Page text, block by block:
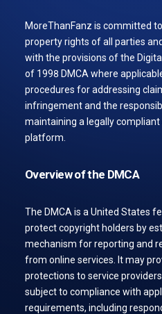
MoreThanFanz is committed
property rights of all parties
with the provisions of the
of 1998 DMCA where
procedures for addressing
infringement and the
maintaining a legally
platform.
Overview of the DMCA
The DMCA is a United States
protect copyright holders by
mechanism for reporting and
from online services. It may
protections to service
subject to compliance with
requirements, including